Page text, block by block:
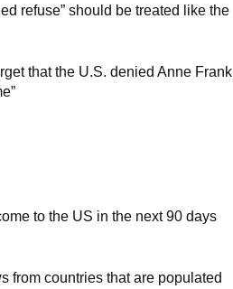
refuse” should be treated like the
that the U.S. denied Anne Frank
to the US in the next 90 days
from countries that are populated